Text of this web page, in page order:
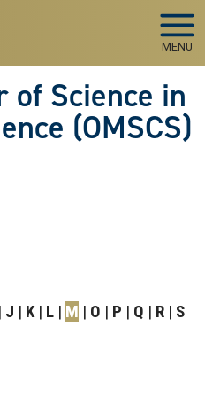
MENU
of Science in
(OMSCS)
J K L M O P Q R S